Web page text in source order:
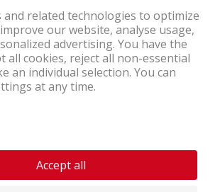
A company of the Coop Group